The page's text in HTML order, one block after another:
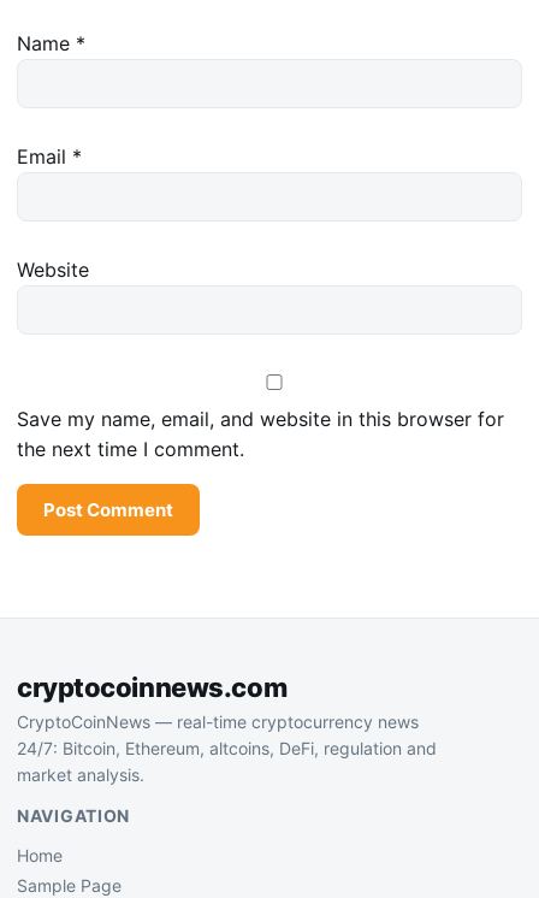
Name *
Email *
Website
Save my name, email, and website in this browser for
the next time I comment.
cryptocoinnews.com
CryptoCoinNews — real-time cryptocurrency news
24/7: Bitcoin, Ethereum, altcoins, DeFi, regulation and
market analysis.
NAVIGATION
Home
Sample Page